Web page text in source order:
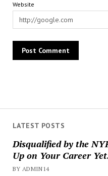
LATEST POSTS
Disqualified by the
Up on Your Career
BY ADMIN14
Website